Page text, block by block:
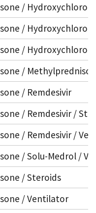
/
/
/
/
/ Remdesivir
/ Remdesivir /
/ Remdesivir /
/ Solu-Medrol /
/ Steroids
/ Ventilator